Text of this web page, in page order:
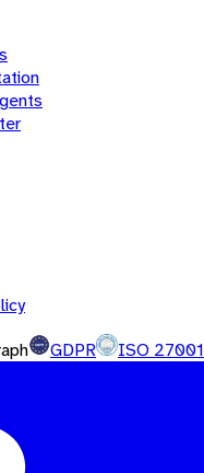
GDPR ISO 27001